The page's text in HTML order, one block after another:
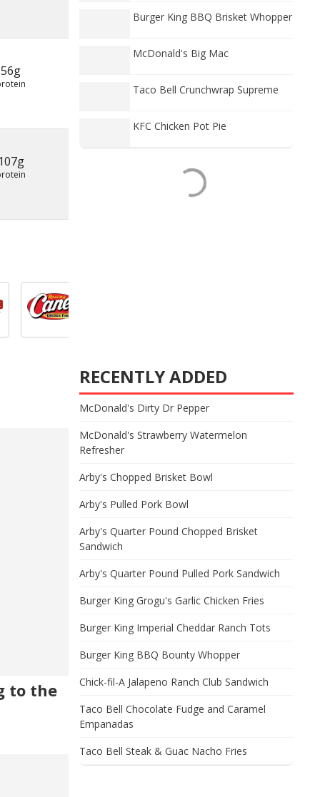
56g
to the
Burger King BBQ Brisket Whopper
McDonald's Big Mac
Taco Bell Crunchwrap Supreme
KFC Chicken Pot Pie
RECENTLY ADDED
McDonald's Dirty Dr Pepper
McDonald's Strawberry Watermelon
Refresher
Arby's Chopped Brisket Bowl
Arby's Pulled Pork Bowl
Arby's Quarter Pound Chopped Brisket
Sandwich
Arby's Quarter Pound Pulled Pork Sandwich
Burger King Grogu's Garlic Chicken Fries
Burger King Imperial Cheddar Ranch Tots
Burger King BBQ Bounty Whopper
Chick-fil-A Jalapeno Ranch Club Sandwich
Taco Bell Chocolate Fudge and Caramel
Empanadas
Taco Bell Steak & Guac Nacho Fries